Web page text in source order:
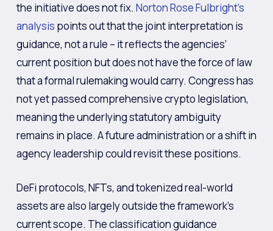
the initiative does not fix. Norton Rose Fulbright’s
analysis points out that the joint interpretation is
guidance, not a rule – it reflects the agencies’
current position but does not have the force of law
that a formal rulemaking would carry. Congress has
not yet passed comprehensive crypto legislation,
meaning the underlying statutory ambiguity
remains in place. A future administration or a shift in
agency leadership could revisit these positions.
DeFi protocols, NFTs, and tokenized real-world
assets are also largely outside the framework’s
current scope. The classification guidance